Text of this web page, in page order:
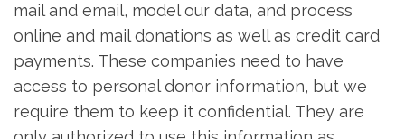
mail and email, model our data, and process
online and mail donations as well as credit card
payments. These companies need to have
access to personal donor information, but we
require them to keep it confidential. They are